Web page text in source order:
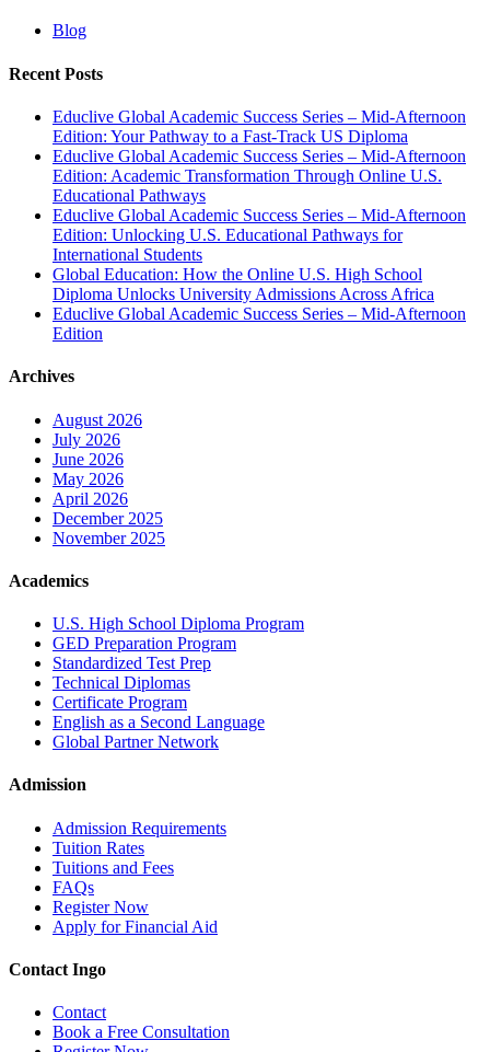
Blog
Recent Posts
Educlive Global Academic Success Series – Mid-Afternoon
Edition: Your Pathway to a Fast-Track US Diploma
Educlive Global Academic Success Series – Mid-Afternoon
Edition: Academic Transformation Through Online U.S.
Educational Pathways
Educlive Global Academic Success Series – Mid-Afternoon
Edition: Unlocking U.S. Educational Pathways for
International Students
Global Education: How the Online U.S. High School
Diploma Unlocks University Admissions Across Africa
Educlive Global Academic Success Series – Mid-Afternoon
Edition
Archives
August 2026
July 2026
June 2026
May 2026
April 2026
December 2025
November 2025
Academics
U.S. High School Diploma Program
GED Preparation Program
Standardized Test Prep
Technical Diplomas
Certificate Program
English as a Second Language
Global Partner Network
Admission
Admission Requirements
Tuition Rates
Tuitions and Fees
FAQs
Register Now
Apply for Financial Aid
Contact Ingo
Contact
Book a Free Consultation